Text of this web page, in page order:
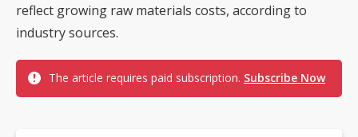
reflect growing raw materials costs, according to
industry sources.
The article requires paid subscription. Subscribe Now